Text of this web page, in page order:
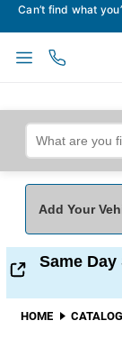
Can’t find what
Add Your
Add Your
Same
HOME CATALOG